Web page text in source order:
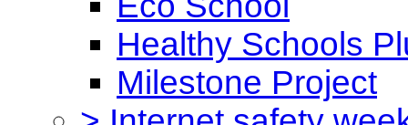
Healthy Schools
Milestone Project